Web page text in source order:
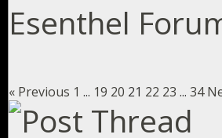
Esenthel
« Previous 1 ... 19 20 21 22 23 ... 34